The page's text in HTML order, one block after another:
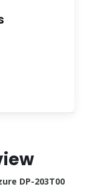
DP-203T00